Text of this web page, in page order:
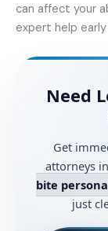
can affect your
expert help
Need
Get
attorneys in
bite
just